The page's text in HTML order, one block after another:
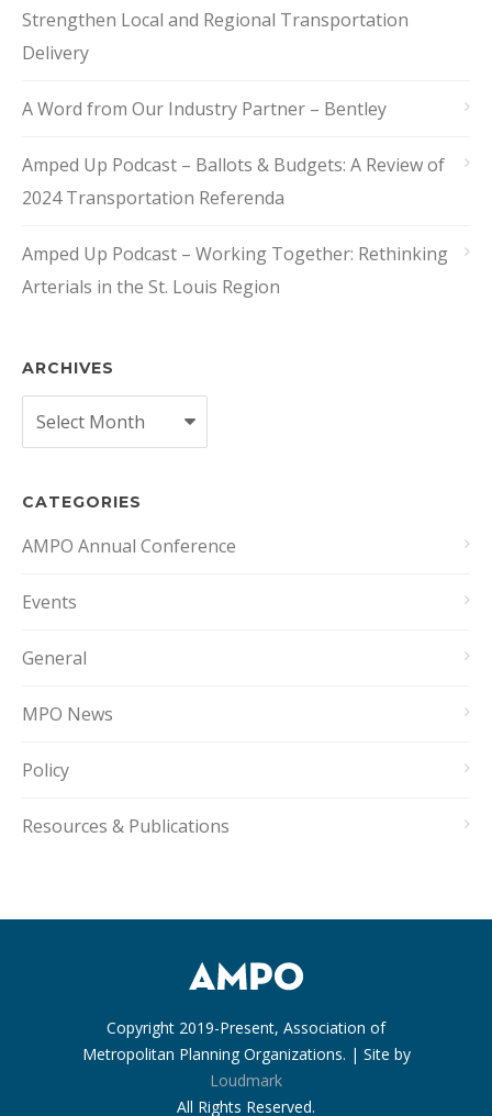
Strengthen Local and Regional Transportation
Delivery
A Word from Our Industry Partner – Bentley
Amped Up Podcast – Ballots & Budgets: A Review of
2024 Transportation Referenda
Amped Up Podcast – Working Together: Rethinking
Arterials in the St. Louis Region
ARCHIVES
Archives
CATEGORIES
AMPO Annual Conference
Events
General
MPO News
Policy
Resources & Publications
Copyright 2019-Present, Association of
Metropolitan Planning Organizations. | Site by
Loudmark
All Rights Reserved.